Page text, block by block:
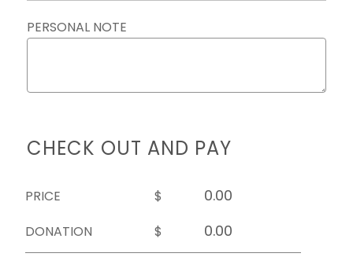
PERSONAL NOTE
CHECK OUT AND PAY
PRICE
$
DONATION
$